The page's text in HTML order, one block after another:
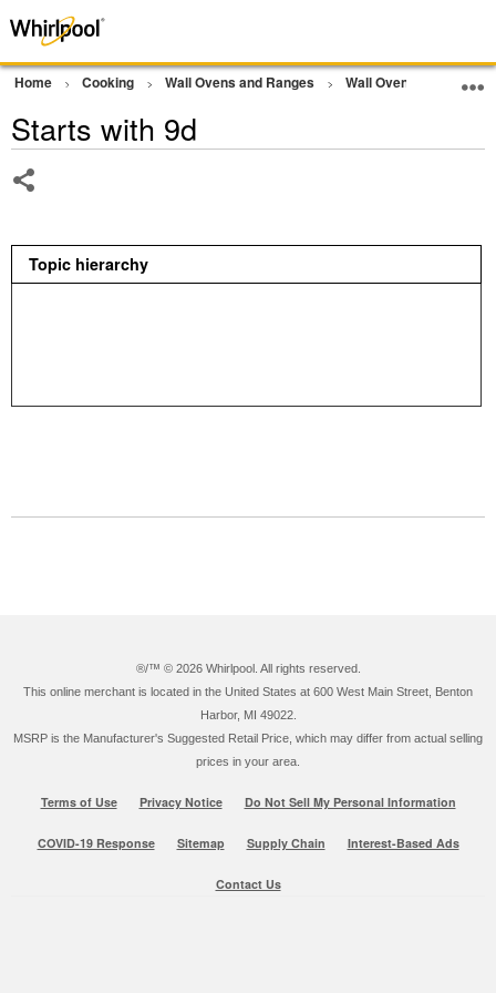
Home Cooking Wall Ovens and Ranges Wall Oven Error
Starts with 9d
Topic hierarchy
®/™ © 2026 Whirlpool. All rights reserved.
This online merchant is located in the United States at 600 West Main Street, Benton
Harbor, MI 49022.
MSRP is the Manufacturer's Suggested Retail Price, which may differ from actual selling
prices in your area.
Terms of Use Privacy Notice Do Not Sell My Personal Information
COVID-19 Response Sitemap Supply Chain Interest-Based Ads
Contact Us